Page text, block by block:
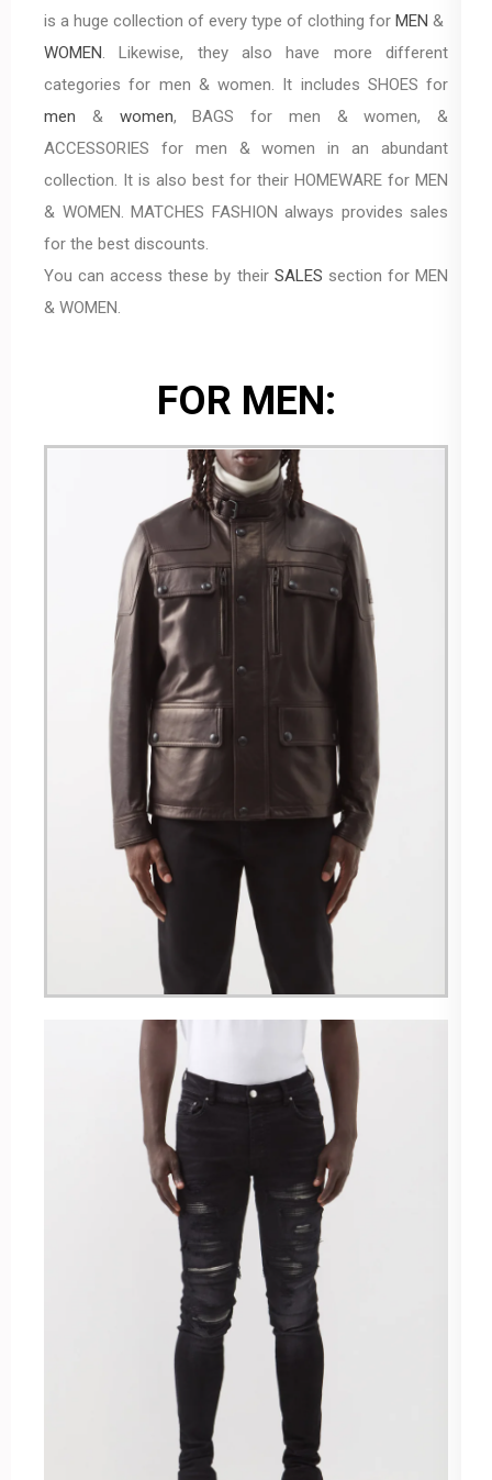
is a huge collection of every type of clothing for MEN &
WOMEN. Likewise, they also have more different
categories for men & women. It includes SHOES for
men & women, BAGS for men & women, &
ACCESSORIES for men & women in an abundant
collection. It is also best for their HOMEWARE for MEN
& WOMEN. MATCHES FASHION always provides sales
for the best discounts.
You can access these by their SALES section for MEN
& WOMEN.
FOR MEN: